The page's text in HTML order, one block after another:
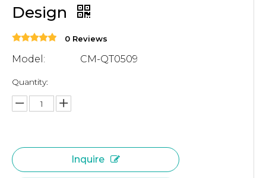
Design
0 Reviews
Model: CM-QT0509
Quantity:
Inquire